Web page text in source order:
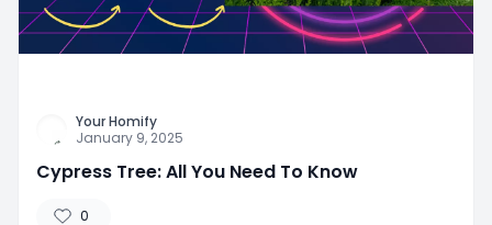
Your Homify
January 9, 2025
Cypress Tree: All You Need To Know
0